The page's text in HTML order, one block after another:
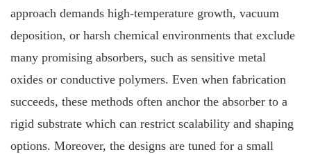
approach demands high-temperature growth, vacuum
deposition, or harsh chemical environments that exclude
many promising absorbers, such as sensitive metal
oxides or conductive polymers. Even when fabrication
succeeds, these methods often anchor the absorber to a
rigid substrate which can restrict scalability and shaping
options. Moreover, the designs are tuned for a small